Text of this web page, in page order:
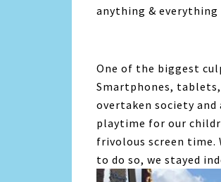
anything &
One of the biggest
Smartphones,
overtaken society and
playtime for our
frivolous screen time.
to do so, we stayed